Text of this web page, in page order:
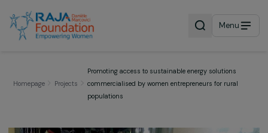
Menu
commercialised by women entrepreneurs for rural